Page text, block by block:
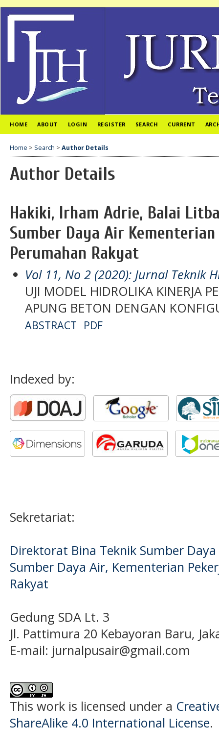
HOME ABOUT LOGIN REGISTER SEARCH CURRENT
Home > Search > Author Details
Author Details
Hakiki, Irham Adrie, Balai
Sumber Daya Air
Perumahan Rakyat
Vol 11, No 2 (2020): Jurnal Teknik
UJI MODEL HIDROLIKA KINERJA
APUNG BETON DENGAN
ABSTRACT PDF
Indexed by:
Sekretariat:
Direktorat Bina Teknik Sumber
Sumber Daya Air, Kementerian
Rakyat
Gedung SDA Lt. 3
Jl. Pattimura 20 Kebayoran Baru,
E-mail: jurnalpusair@gmail.com
This work is licensed under a
ShareAlike 4.0 International License.